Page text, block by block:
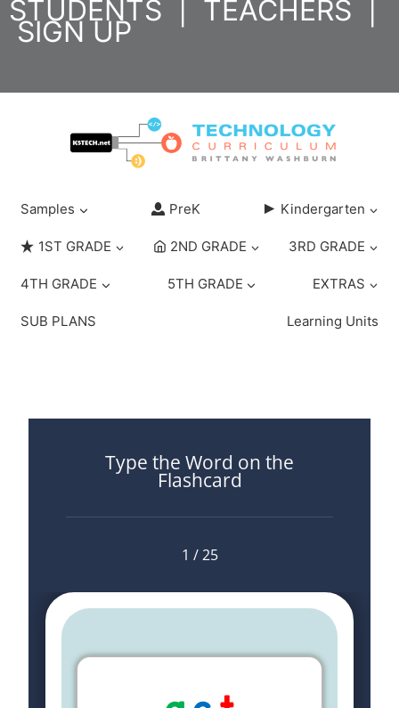
SkipSTUDENTS TEACHERS
SIGN UP
Samples PreK Kindergarten
1ST GRADE 2ND GRADE 3RD GRADE
4TH GRADE 5TH GRADE EXTRAS
SUB PLANS Learning Units